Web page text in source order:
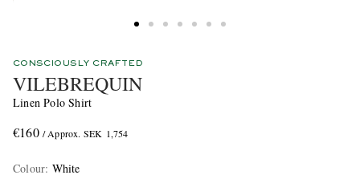
CONSCIOUSLY CRAFTED
VILEBREQUIN
Linen Polo Shirt
€160 / Approx. SEK 1,754
Colour: White